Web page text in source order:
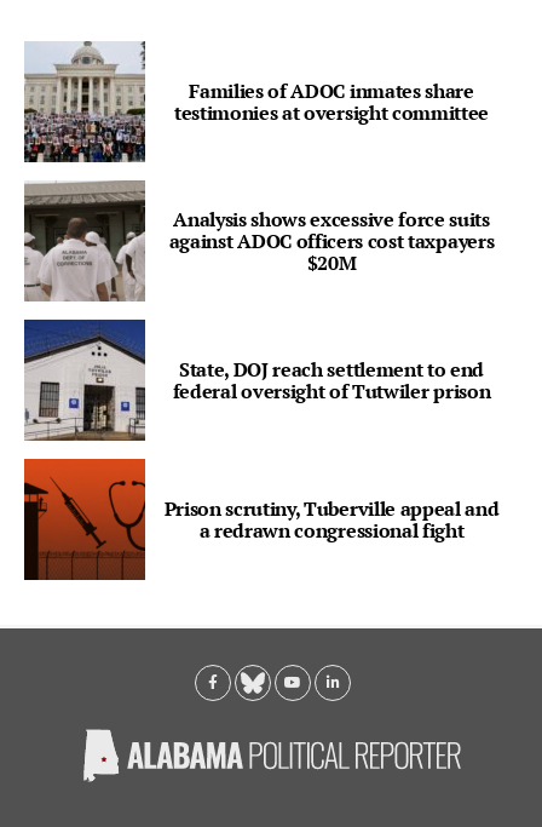
Families of ADOC inmates share
testimonies at oversight committee
Analysis shows excessive force suits
against ADOC officers cost taxpayers
$20M
State, DOJ reach settlement to end
federal oversight of Tutwiler prison
Prison scrutiny, Tuberville appeal and
a redrawn congressional fight